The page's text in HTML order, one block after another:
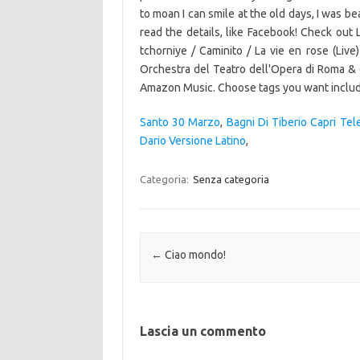
Santo 30 Marzo, Bagni Di Tiberio Capri
Dario Versione Latino,
Categoria: Senza categoria
Navigazione articolo
← Ciao mondo!
Lascia un commento